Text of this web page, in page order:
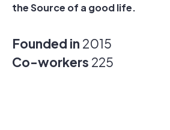
the Source of a good life.
Founded in 2015
Co-workers 225